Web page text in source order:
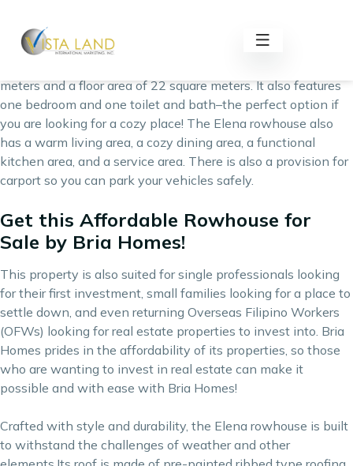
the Philippines’ best real estate developers, Bria Homes.
meters and a floor area of 22 square meters. It also features
one bedroom and one toilet and bath–the perfect option if
you are looking for a cozy place! The Elena rowhouse also
has a warm living area, a cozy dining area, a functional
kitchen area, and a service area. There is also a provision for
carport so you can park your vehicles safely.
Get this Affordable Rowhouse for
Sale by Bria Homes!
This property is also suited for single professionals looking
for their first investment, small families looking for a place to
settle down, and even returning Overseas Filipino Workers
(OFWs) looking for real estate properties to invest into. Bria
Homes prides in the affordability of its properties, so those
who are wanting to invest in real estate can make it
possible and with ease with Bria Homes!
Crafted with style and durability, the Elena rowhouse is built
to withstand the challenges of weather and other